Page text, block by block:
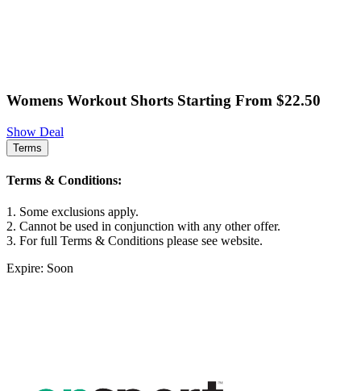
Womens Workout Shorts Starting From $22.50
Show Deal
Terms
Terms & Conditions:
1. Some exclusions apply.
2. Cannot be used in conjunction with any other offer.
3. For full Terms & Conditions please see website.
Expire: Soon